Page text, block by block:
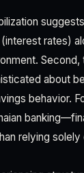
rates)
about
behavior.
relying